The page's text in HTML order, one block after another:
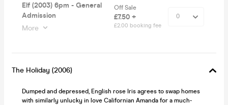
Elf (2003) 6pm - General
Admission
More
Off Sale
£7.50 +
£2.00 booking fee
The Holiday (2006)
Dumped and depressed, English rose Iris agrees to swap homes
with similarly unlucky in love Californian Amanda for a much-